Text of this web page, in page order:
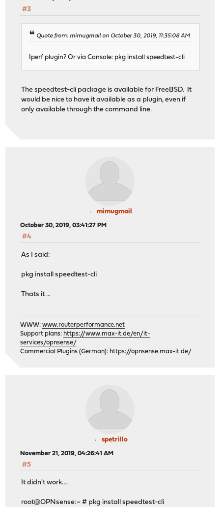
#3
Quote from: mimugmail on October 30, 2019, 11:35:08 AM
Iperf plugin? Or via Console: pkg install speedtest-cli
The speedtest-cli package is available for FreeBSD. It
would be nice to have it available as a plugin, even if
only available through the command line.
mimugmail
October 30, 2019, 03:41:27 PM
#4
As I said:
pkg install speedtest-cli
Thats it ...
WWW:www.routerperformance.net
Support plans: https://www.max-it.de/en/it-
services/opnsense/
Commercial Plugins (German): https://opnsense.max-it.de/
spetrillo
November 21, 2019, 04:26:41 AM
#5
It didn't work....
root@OPNsense:~ # pkg install speedtest-cli